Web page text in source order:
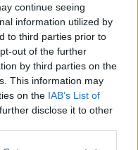
continue seeing
information utilized by
to third parties prior to
out of the further
by third parties on the
This information may
on the IAB’s List of
disclose it to other